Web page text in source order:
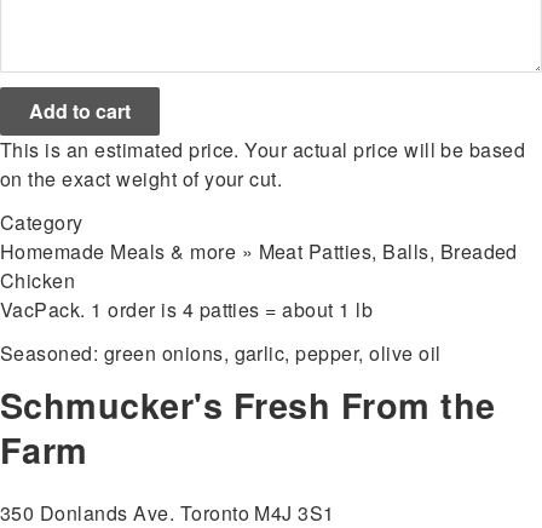
This is an estimated price. Your actual price will be based
on the exact weight of your cut.
Category
Homemade Meals & more » Meat Patties, Balls, Breaded
Chicken
VacPack. 1 order is 4 patties = about 1 lb
Seasoned: green onions, garlic, pepper, olive oil
Schmucker's Fresh From the
Farm
350 Donlands Ave. Toronto M4J 3S1